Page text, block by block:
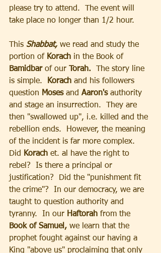
please try to attend.  The event will
take place no longer than 1/2 hour.
This Shabbat, we read and study the
portion of Korach in the Book of
Bamidbar of our Torah.
  The story line
is simple.
Korach and his followers
question Moses and Aaron's authority
and stage an insurrection.  They are
then "swallowed up", i.e. killed and the
rebellion ends.  However, the meaning
of the incident is far more complex.
Did
Korach et. al have the right to
rebel?  Is there a principal or
justification?  Did the "punishment fit
the crime"?  In our democracy, we are
taught to question authority and
tyranny.  In our Haftorah from the
Book of Samuel, we learn that the
prophet fought against our having a
King "above us" proclaiming that only